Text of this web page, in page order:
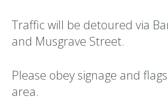
Traffic will be detoured via
and Musgrave Street.
Please obey signage and
area.